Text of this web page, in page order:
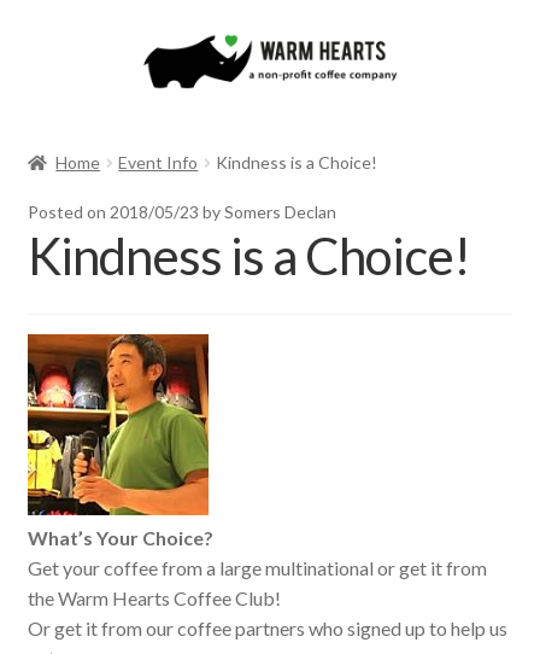
Home Event Info Kindness is a Choice!
Posted on 2018/05/23 by Somers Declan
Kindness is a Choice!
What’s Your Choice?
Get your coffee from a large multinational or get it from
the Warm Hearts Coffee Club!
Or get it from our coffee partners who signed up to help us